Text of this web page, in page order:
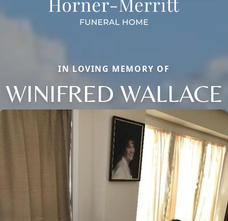
IN LOVING MEMORY OF
WINIFRED WALLACE